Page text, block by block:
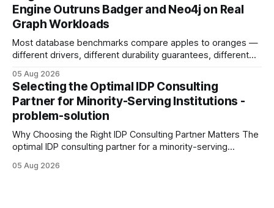
authority * Faster indexing * Improved credibility Where to
Buy Quality
Engine Outruns Badger and Neo4j on Real
Graph Workloads
Most database benchmarks compare apples to oranges —
different drivers, different durability guarantees, different
every engine in these tests was driven over the same Bolt
wire protocol, with the same driver, the same Cypher
statements, the same batch sizes, and the same
05 Aug 2026
Selecting the Optimal IDP Consulting
Partner for Minority-Serving Institutions -
problem-solution
Why Choosing the Right IDP Consulting Partner Matters The
optimal IDP consulting partner for a minority-serving
development plan implementation with a proven track
05 Aug 2026